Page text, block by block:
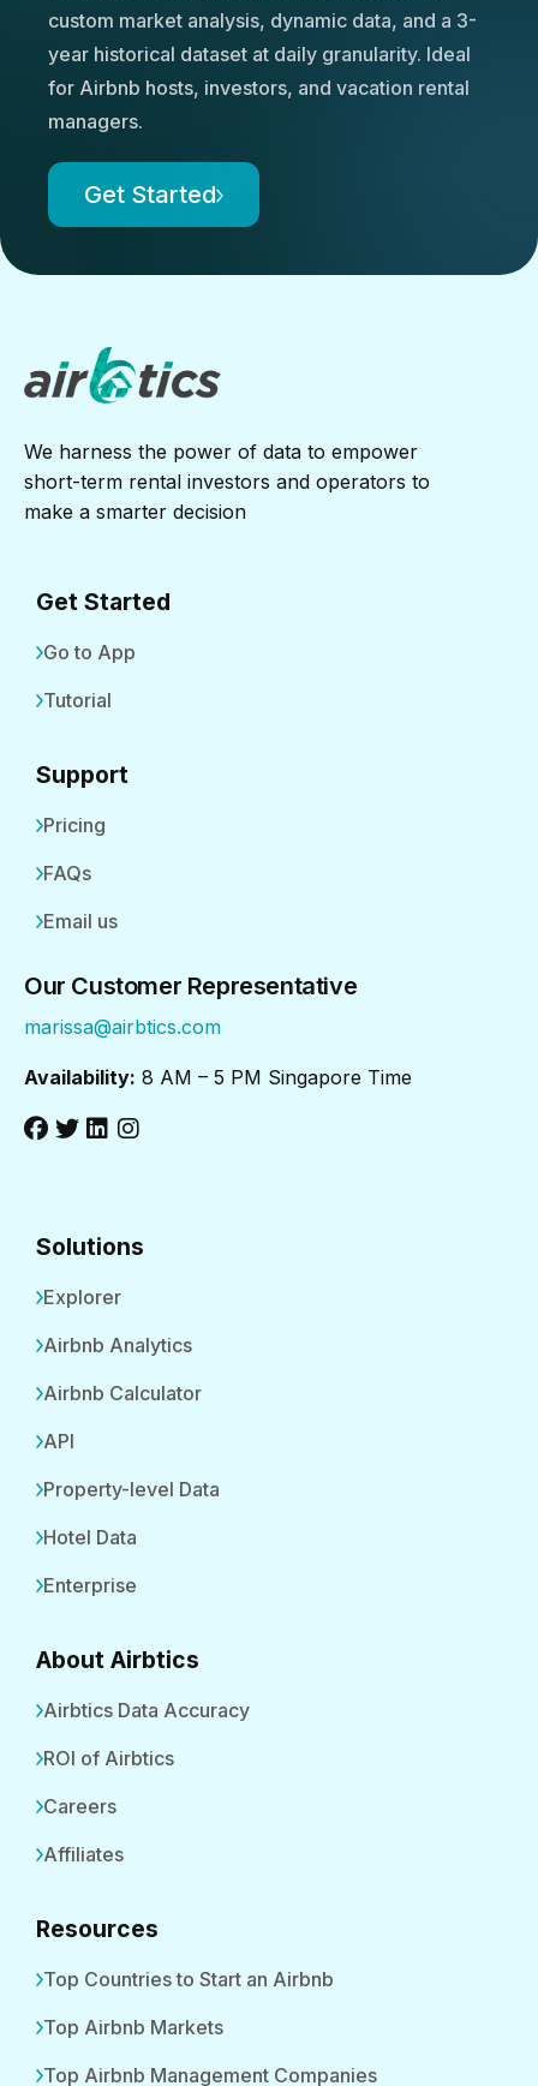
custom market analysis, dynamic data, and a 3-
year historical dataset at daily granularity. Ideal
for Airbnb hosts, investors, and vacation rental
managers.
Get Started
We harness the power of data to empower
short-term rental investors and operators to
make a smarter decision
Get Started
Go to App
Tutorial
Support
Pricing
FAQs
Email us
Our Customer Representative
marissa@airbtics.com
Availability: 8 AM – 5 PM Singapore Time
Solutions
Explorer
Airbnb Analytics
Airbnb Calculator
API
Property-level Data
Hotel Data
Enterprise
About Airbtics
Airbtics Data Accuracy
ROI of Airbtics
Careers
Affiliates
Resources
Top Countries to Start an Airbnb
Top Airbnb Markets
Top Airbnb Management Companies